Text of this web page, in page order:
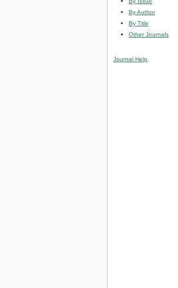
By Author
By Title
Other Journals
Journal Help